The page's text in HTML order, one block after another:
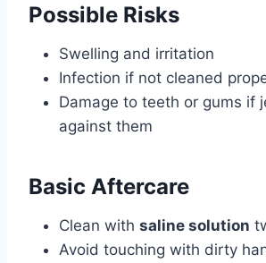
Possible Risks
Swelling and irritation
Infection if not cleaned
Damage to teeth or gums if
against them
Basic Aftercare
Clean with saline solution
Avoid touching with dirty